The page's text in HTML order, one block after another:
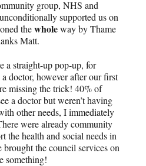
group, NHS and
supported us on
thewholeway by Thame
Matt.
a straight-up pop-up, for
doctor, however after our first
missing the trick! 40% of
a doctor but weren’t having
other needs, I immediately
were already community
the health and social needs in
the council services on
something!